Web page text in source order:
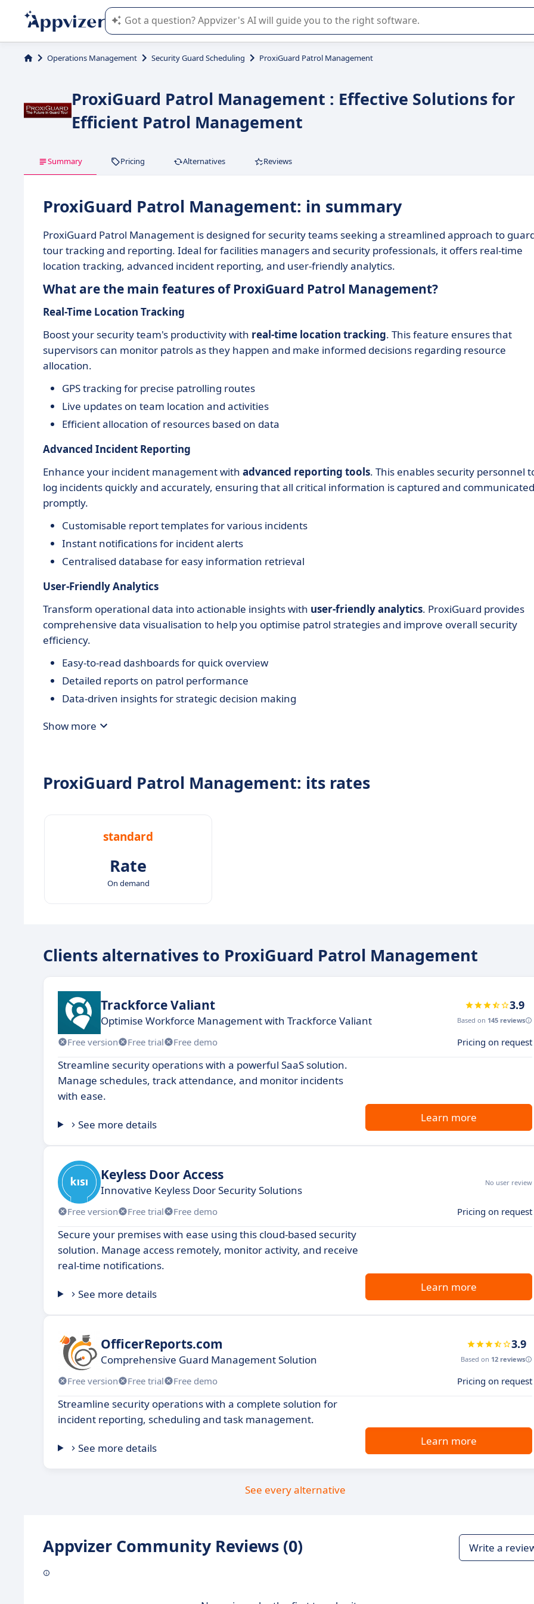
Appvizer's AI guides you in the use or selection of enterprise SaaS software.
Operations Management Security Guard Scheduling ProxiGuard Patrol Management
ProxiGuard Patrol Management : Effective Solutions for
Efficient Patrol Management
Summary Pricing Alternatives Reviews
ProxiGuard Patrol Management: in summary
ProxiGuard Patrol Management is designed for security teams seeking a streamlined approach to
tour tracking and reporting. Ideal for facilities managers and security professionals, it offers real-time
location tracking, advanced incident reporting, and user-friendly analytics.
What are the main features of ProxiGuard Patrol Management?
Real-Time Location Tracking
Boost your security team's productivity with real-time location tracking. This feature ensures that
supervisors can monitor patrols as they happen and make informed decisions regarding resource
allocation.
GPS tracking for precise patrolling routes
Live updates on team location and activities
Efficient allocation of resources based on data
Advanced Incident Reporting
Enhance your incident management with advanced reporting tools. This enables security personnel
log incidents quickly and accurately, ensuring that all critical information is captured and communicated
promptly.
Customisable report templates for various incidents
Instant notifications for incident alerts
Centralised database for easy information retrieval
User-Friendly Analytics
Transform operational data into actionable insights with user-friendly analytics. ProxiGuard provides
comprehensive data visualisation to help you optimise patrol strategies and improve overall security
efficiency.
Easy-to-read dashboards for quick overview
Detailed reports on patrol performance
Data-driven insights for strategic decision making
Show more
ProxiGuard Patrol Management: its rates
standard
Rate
On demand
Clients alternatives to ProxiGuard Patrol Management
Trackforce Valiant
Optimise Workforce Management with Trackforce Valiant
3.9
Based on 145 reviews
Free version Free trial Free demo Pricing on request
Streamline security operations with a powerful SaaS solution.
Manage schedules, track attendance, and monitor incidents
with ease.
See more details
Learn more
Keyless Door Access
Innovative Keyless Door Security Solutions
No user review
Free version Free trial Free demo Pricing on request
Secure your premises with ease using this cloud-based security
solution. Manage access remotely, monitor activity, and receive
real-time notifications.
See more details
Learn more
OfficerReports.com
Comprehensive Guard Management Solution
3.9
Based on 12 reviews
Free version Free trial Free demo Pricing on request
Streamline security operations with a complete solution for
incident reporting, scheduling and task management.
See more details
Learn more
See every alternative
Appvizer Community Reviews (0) Write a